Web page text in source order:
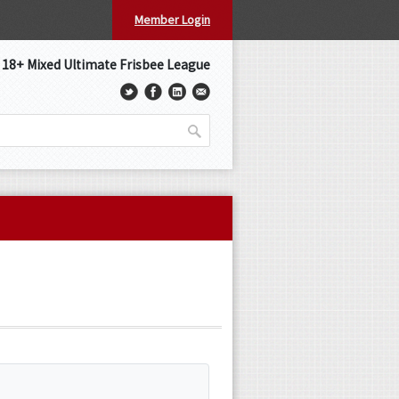
Member Login
Mixed Ultimate Frisbee League